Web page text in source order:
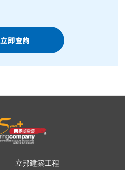
立即查詢
立邦建築工程